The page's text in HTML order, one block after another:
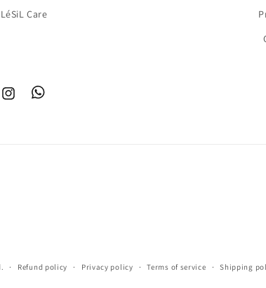
LéSiL Care
InstagramTikTok
Refund policy Privacy policy Terms of service Shipping